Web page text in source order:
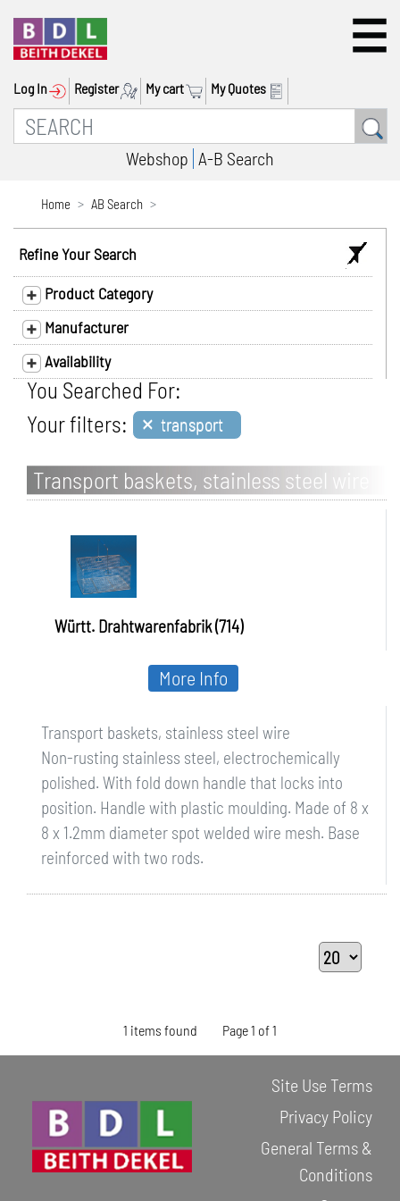
Log In Register My cart My Quotes
Webshop A-B Search
Home AB Search
Refine Your Search
Product Category
Manufacturer
Availability
You Searched For:
Your filters: × transport
Transport baskets, stainless steel wire
Württ. Drahtwarenfabrik (714)
Transport baskets, stainless steel wire
Non-rusting stainless steel, electrochemically
polished. With fold down handle that locks into
position. Handle with plastic moulding. Made of 8 x
8 x 1.2mm diameter spot welded wire mesh. Base
reinforced with two rods.
More Info
1 items found Page 1 of 1
Site Use Terms
Privacy Policy
General Terms &
Conditions